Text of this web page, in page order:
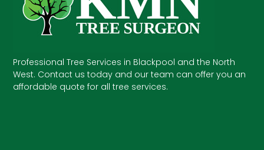
Professional Tree Services in Blackpool and the North
West. Contact us today and our team can offer you an
affordable quote for all tree services.